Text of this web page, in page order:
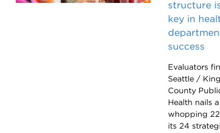
structure
key in
success
Evaluators
Seattle /
County
Health nails a
whopping
its 24